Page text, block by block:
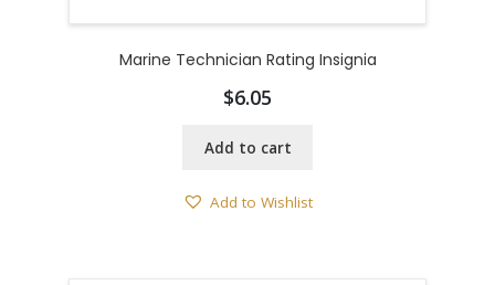
Marine Technician Rating Insignia
$6.05
Add to cart
Add to Wishlist